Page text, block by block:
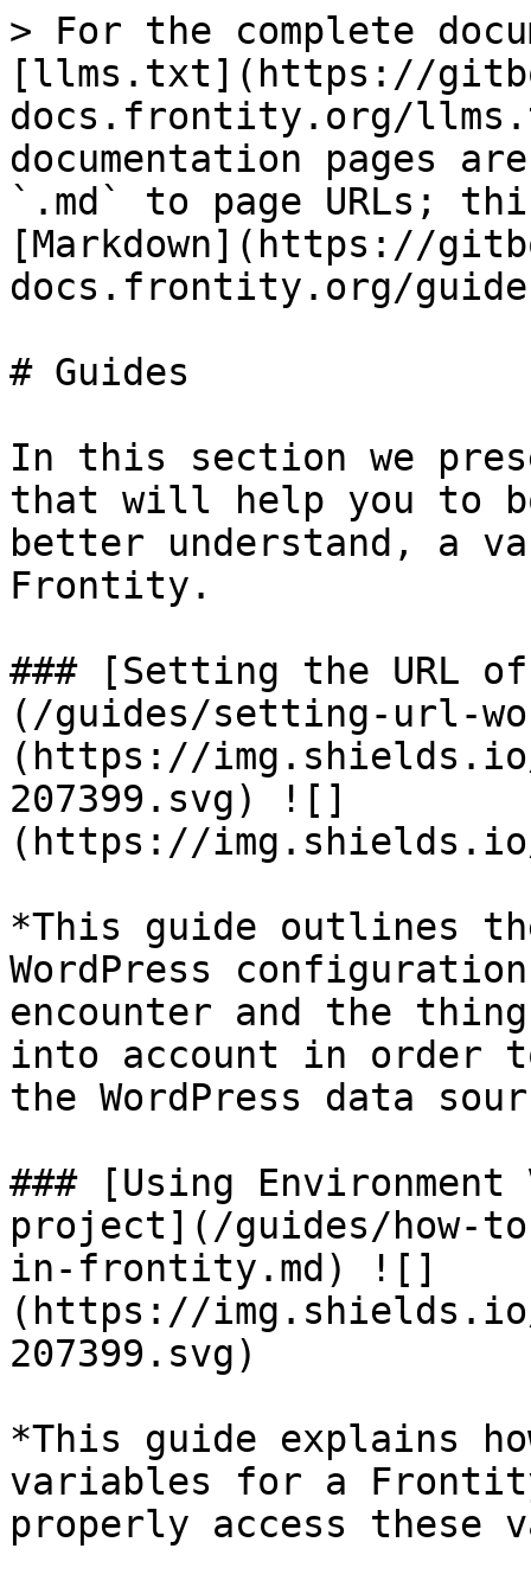
> For the complete
[llms.txt](https://
docs.frontity.org/
documentation pages
`.md` to page URLs;
[Markdown](https://
docs.frontity.org/
# Guides
In this section we
that will help you to
better understand, a
Frontity.
### [Setting the URL
(/guides/setting-url-
(https://img.shields.io/
207399.svg) ![]
(https://img.shields.io/
*This guide outlines
WordPress
encounter and the
into account in order
the WordPress data
### [Using
project](/guides/how-
in-frontity.md) ![]
(https://img.shields.io/
207399.svg)
*This guide explains
variables for a
properly access these